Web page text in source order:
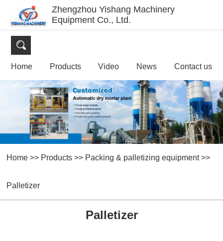
Zhengzhou Yishang Machinery
Equipment Co., Ltd.
Home Products Video News Contact us
Home >> Products >> Packing & palletizing equipment>>
Palletizer
Palletizer